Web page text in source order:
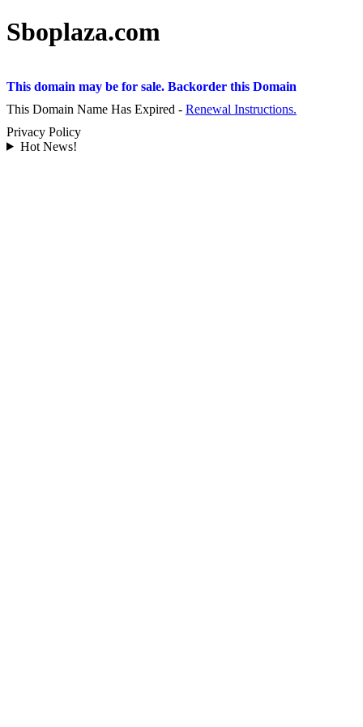
Sboplaza.com
This domain may be for sale. Backorder this Domain
This Domain Name Has Expired - Renewal Instructions.
Privacy Policy
Hot News!